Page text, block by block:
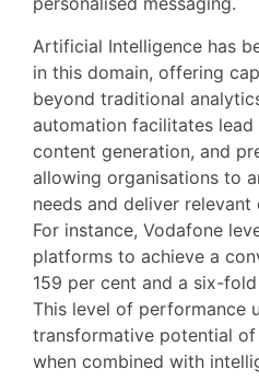
Artificial Intelligence has
in this domain, offering
beyond traditional
automation facilitates lead
content generation, and
allowing organisations to
needs and deliver relevant
For instance, Vodafone
platforms to achieve a
159 per cent and a six-
This level of performance
transformative potential
when combined with